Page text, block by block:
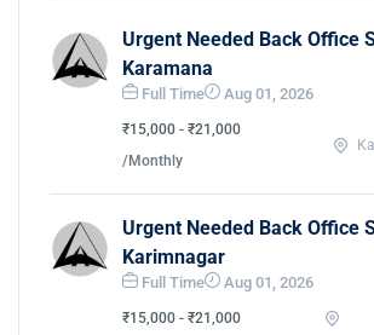
Urgent Needed Back Office
Karamana
Full Time Aug 01, 2026
₹15,000 - ₹21,000
/Monthly
Urgent Needed Back Office
Karimnagar
Full Time Aug 01, 2026
₹15,000 - ₹21,000